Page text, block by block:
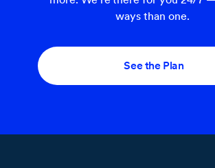
ways than one.
See the Plan